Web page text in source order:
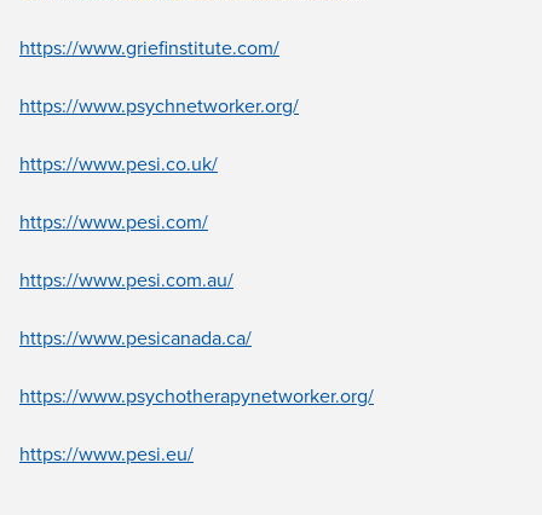
https://www.griefinstitute.com/
https://www.psychnetworker.org/
https://www.pesi.co.uk/
https://www.pesi.com/
https://www.pesi.com.au/
https://www.pesicanada.ca/
https://www.psychotherapynetworker.org/
https://www.pesi.eu/